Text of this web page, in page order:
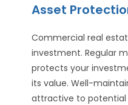
Asset
Commercial real
investment. Regular
protects your
its value. Well-
attractive to potential